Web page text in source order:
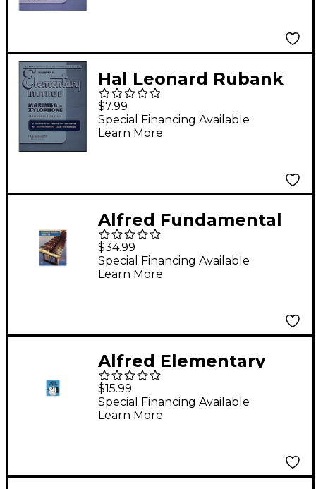
Hal Leonard Rubank
Elementary Method
Marimba Or
Xylophone
$7.99
Special Financing Available
Learn More
Alfred Fundamental
Method for Mallets
Book 1
$34.99
Special Financing Available
Learn More
Alfred Elementary
Drum Method Book
$15.99
Special Financing Available
Learn More